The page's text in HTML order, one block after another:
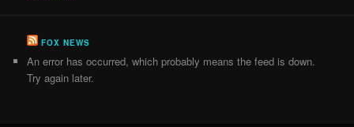
FOX NEWS
An error has occurred, which probably means the feed is down.
Try again later.